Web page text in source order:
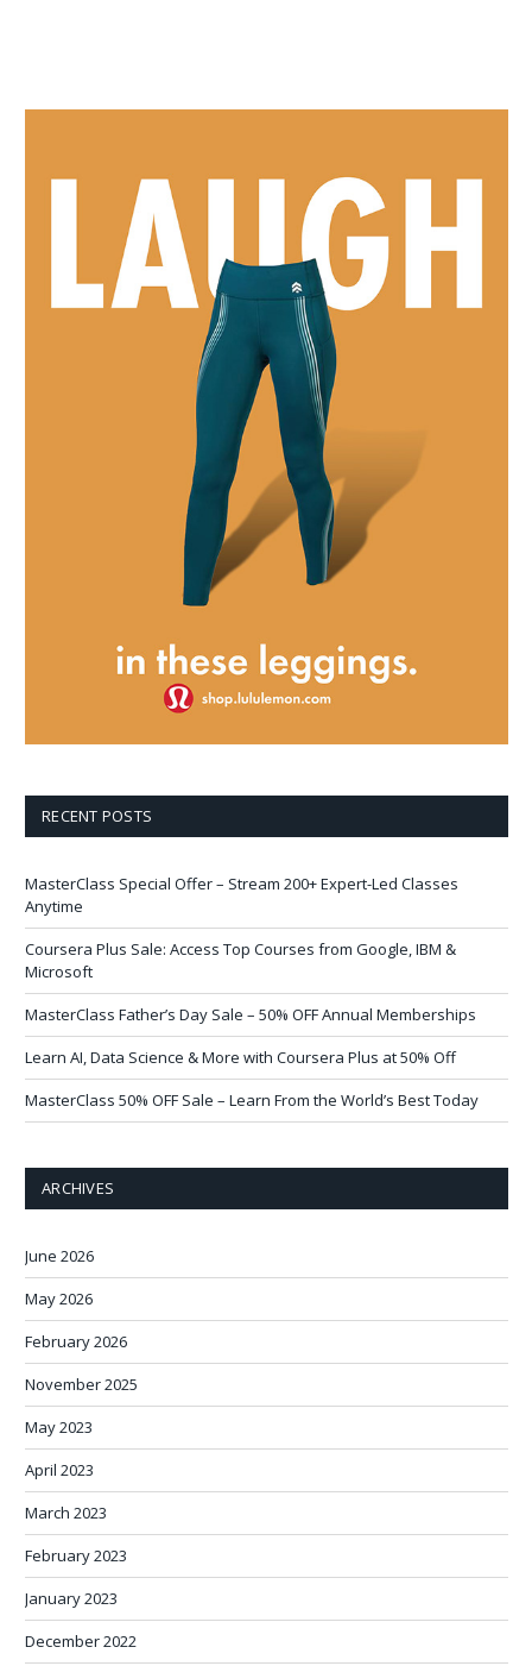
RECENT POSTS
MasterClass Special Offer – Stream 200+ Expert-Led Classes
Anytime
Coursera Plus Sale: Access Top Courses from Google, IBM &
Microsoft
MasterClass Father’s Day Sale – 50% OFF Annual Memberships
Learn AI, Data Science & More with Coursera Plus at 50% Off
MasterClass 50% OFF Sale – Learn From the World’s Best Today
ARCHIVES
June 2026
May 2026
February 2026
November 2025
May 2023
April 2023
March 2023
February 2023
January 2023
December 2022